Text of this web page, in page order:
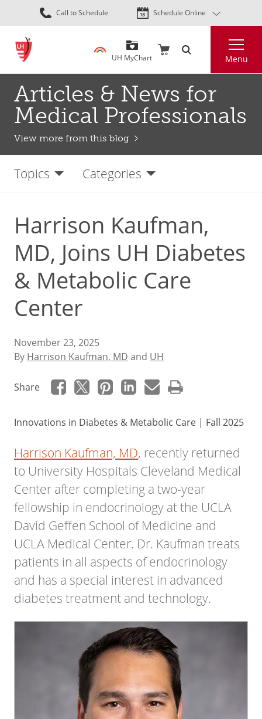
Skip
to
content
Call to Schedule Schedule Online
UH MyChart Menu
Articles & News for
Medical Professionals
View more from this blog
Topics Categories
Harrison Kaufman,
MD, Joins UH Diabetes
& Metabolic Care
Center
November 23, 2025
By Harrison Kaufman, MD and UH
Share
Innovations in Diabetes & Metabolic Care | Fall 2025
Harrison Kaufman, MD, recently returned
to University Hospitals Cleveland Medical
Center after completing a two-year
fellowship in endocrinology at the UCLA
David Geffen School of Medicine and
UCLA Medical Center. Dr. Kaufman treats
patients in all aspects of endocrinology
and has a special interest in advanced
diabetes treatment and technology.